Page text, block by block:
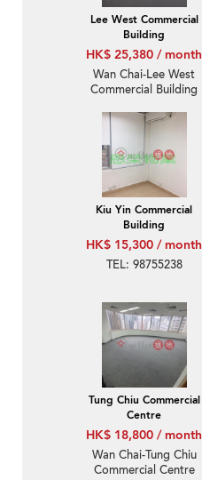
Lee West Commercial
Building
HK$ 25,380 / month
Wan Chai-Lee West
Commercial Building
Kiu Yin Commercial
Building
HK$ 15,300 / month
TEL: 98755238
Tung Chiu Commercial
Centre
HK$ 18,800 / month
Wan Chai-Tung Chiu
Commercial Centre